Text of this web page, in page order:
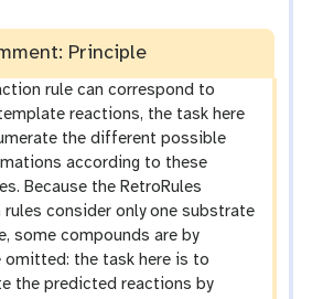
l
Principle
rule can correspond to
reactions, the task here
the different possible
according to these
Because the RetroRules
rules consider only one substrate
some compounds are by
omitted: the task here is to
the predicted reactions by